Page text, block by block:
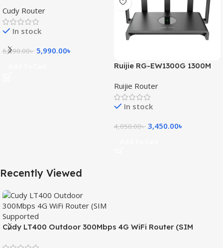
(SIM Supported)
Cudy Router
In stock
6,190.00৳ 5,990.00৳
Ruijie RG-EW1300G 1300M
Router
Ruijie Router
In stock
4,050.00৳ 3,450.00৳
Recently Viewed
Cudy LT400 Outdoor 300Mbps 4G WiFi Router (SIM